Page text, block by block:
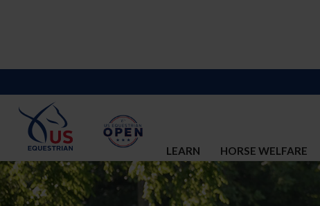
LEARN HORSE WELFARE